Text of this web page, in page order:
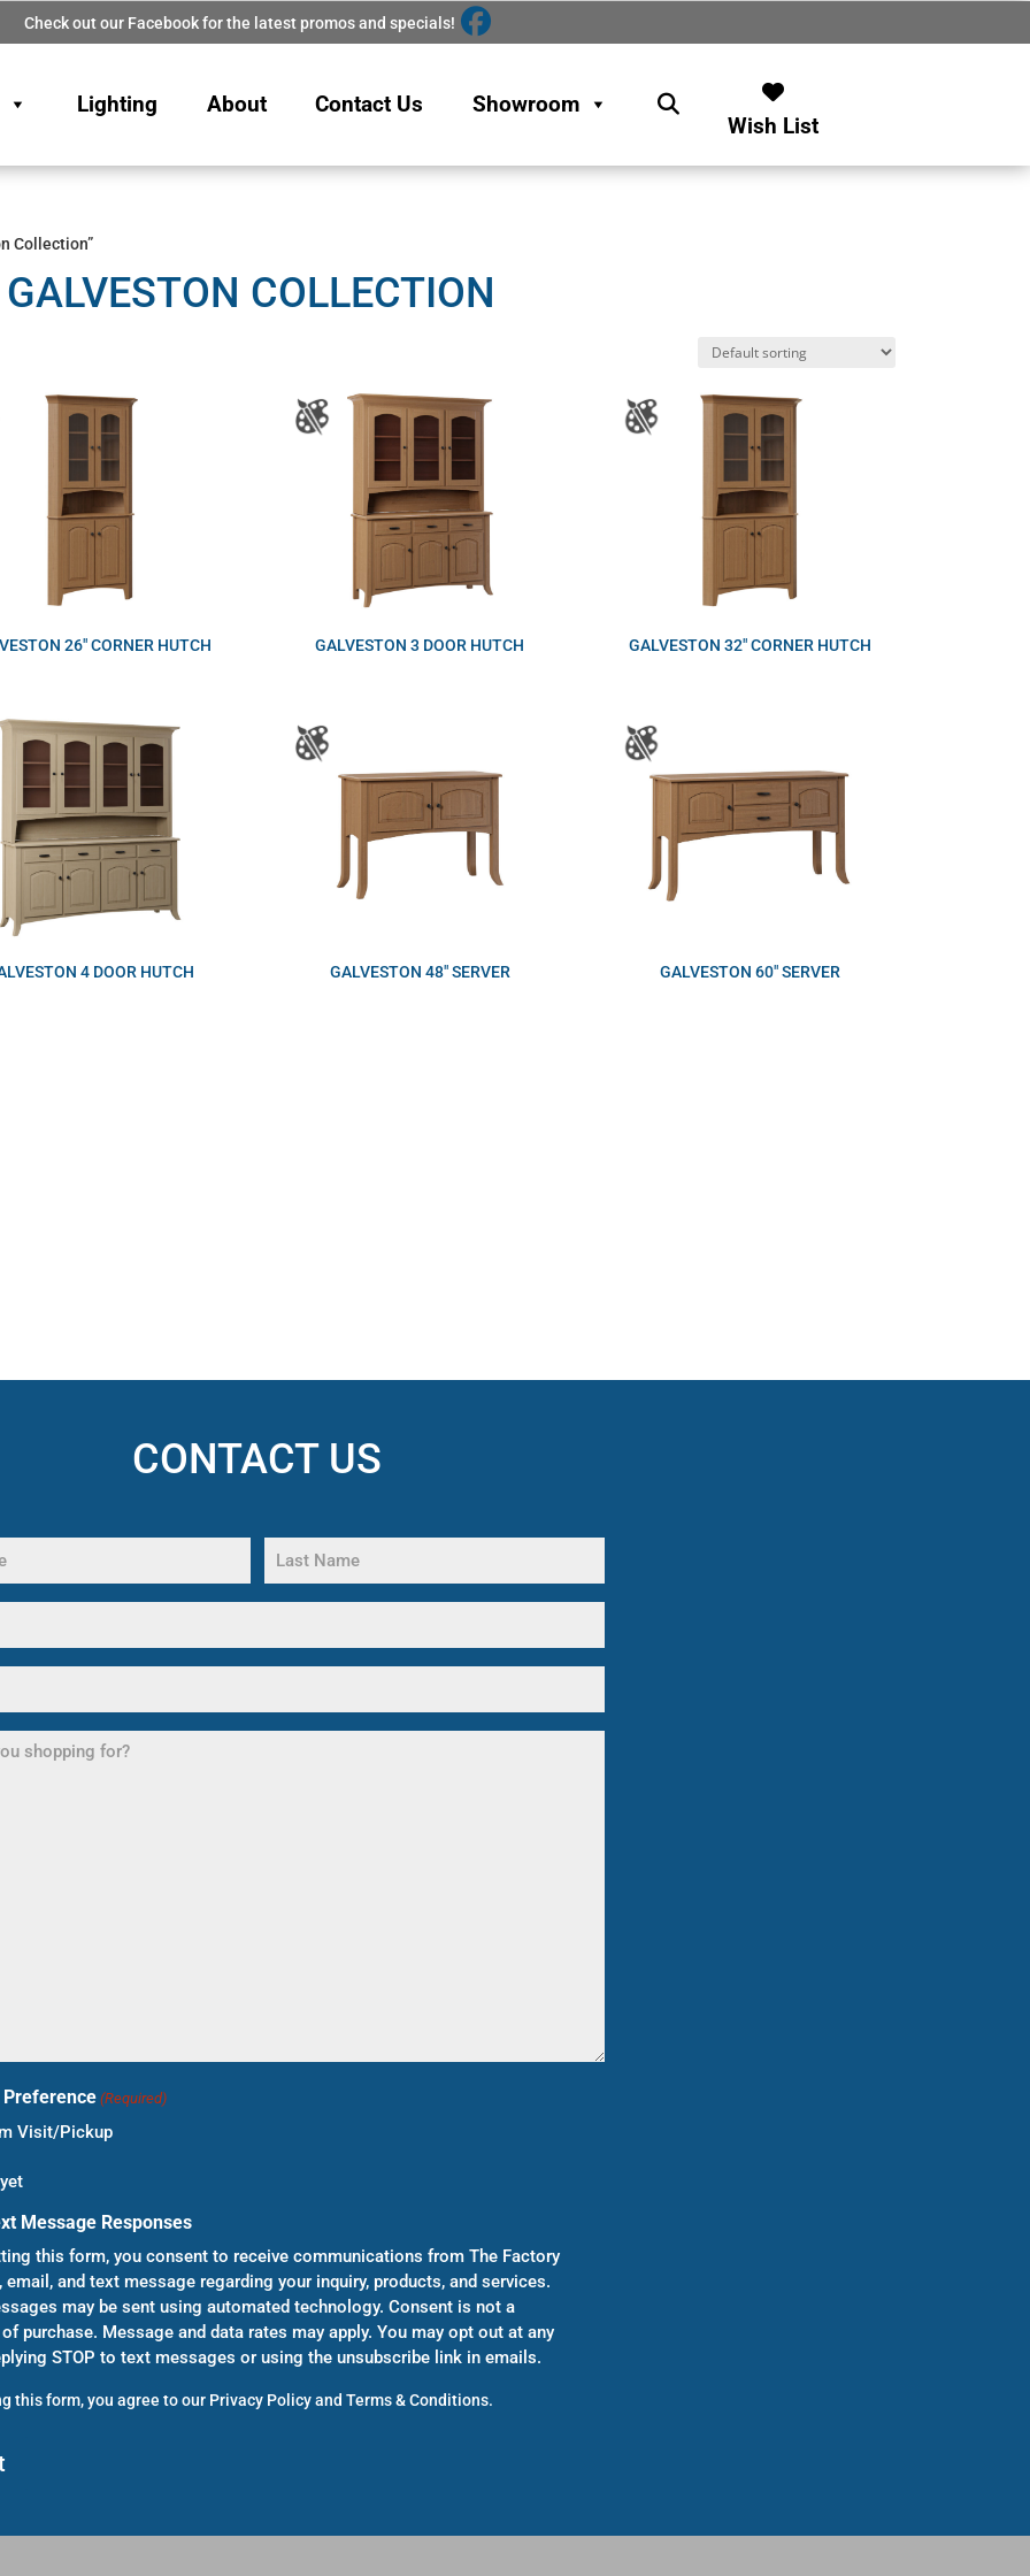
Check out our Facebook for the latest promos and specials!
Lighting About Contact Us
Showroom
Wish List
Collection”
COLLECTION
26″ CORNER HUTCH GALVESTON 3 DOOR HUTCH GALVESTON 32″ CORNER HUTCH
4 DOOR HUTCH GALVESTON 48″ SERVER GALVESTON 60″ SERVER
CONTACT US
(Required)
Visit/Pickup
Message Responses
this form, you consent to receive communications from The Factory
email, and text message regarding your inquiry, products, and services.
may be sent using automated technology. Consent is not a
purchase. Message and data rates may apply. You may opt out at any
STOP to text messages or using the unsubscribe link in emails.
this form, you agree to our Privacy Policyand Terms & Conditions.